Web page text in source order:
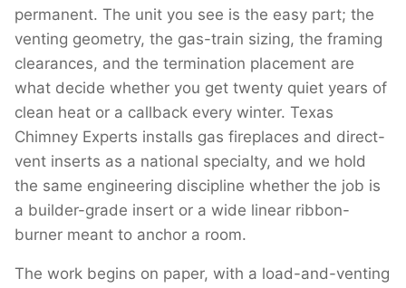
permanent. The unit you see is the easy part; the
venting geometry, the gas-train sizing, the framing
clearances, and the termination placement are
what decide whether you get twenty quiet years of
clean heat or a callback every winter. Texas
Chimney Experts installs gas fireplaces and direct-
vent inserts as a national specialty, and we hold
the same engineering discipline whether the job is
a builder-grade insert or a wide linear ribbon-
burner meant to anchor a room.
The work begins on paper, with a load-and-venting